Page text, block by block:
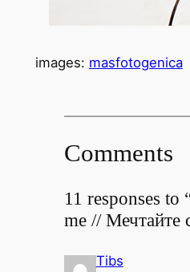
images: masfotogenica
Comments
11 responses to
me // Мечтайте
Tibs